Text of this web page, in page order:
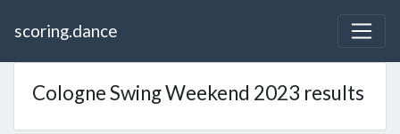
scoring.dance
Cologne Swing Weekend 2023 results